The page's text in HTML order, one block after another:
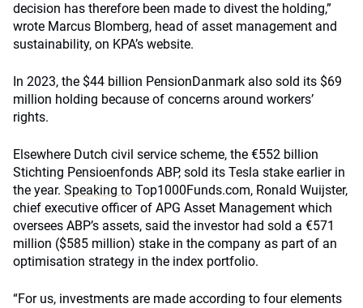
decision has therefore been made to divest the holding,”
wrote Marcus Blomberg, head of asset management and
sustainability, on KPA’s website.
In 2023, the $44 billion PensionDanmark also sold its $69
million holding because of concerns around workers’
rights.
Elsewhere Dutch civil service scheme, the €552 billion
Stichting Pensioenfonds ABP, sold its Tesla stake earlier in
the year. Speaking to Top1000Funds.com, Ronald Wuijster,
chief executive officer of APG Asset Management which
oversees ABP’s assets, said the investor had sold a €571
million ($585 million) stake in the company as part of an
optimisation strategy in the index portfolio.
“For us, investments are made according to four elements